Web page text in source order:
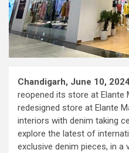
Chandigarh, June 10,
reopened its store at Elante
redesigned store at Elante
interiors with denim taking
explore the latest of
exclusive denim pieces, in a